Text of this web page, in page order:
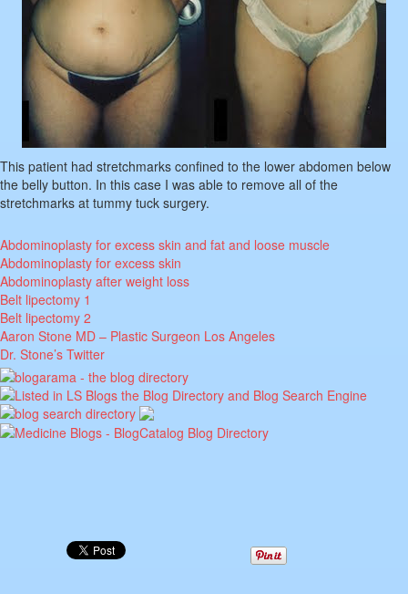
This patient had stretchmarks confined to the lower abdomen below
the belly button. In this case I was able to remove all of the
stretchmarks at tummy tuck surgery.
Abdominoplasty for excess skin and fat and loose muscle
Abdominoplasty for excess skin
Abdominoplasty after weight loss
Belt lipectomy 1
Belt lipectomy 2
Aaron Stone MD – Plastic Surgeon Los Angeles
Dr. Stone’s Twitter